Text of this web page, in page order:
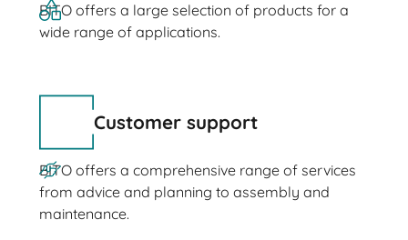
BITO offers a large selection of products for a
wide range of applications.
Customer support
BITO offers a comprehensive range of services
from advice and planning to assembly and
maintenance.